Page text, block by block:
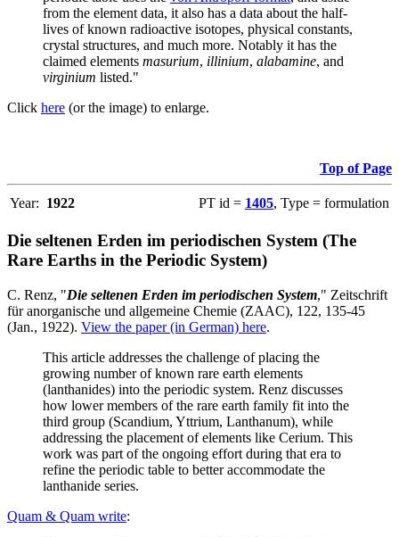
from the element data, it also has a data about the half-
lives of known radioactive isotopes, physical constants,
crystal structures, and much more. Notably it has the
claimed elements masurium, illinium, alabamine, and
virginium listed."
Click here (or the image) to enlarge.
Top of Page
Year: 1922 PT id = 1405, Type = formulation
Die seltenen Erden im periodischen System (The
Rare Earths in the Periodic System)
C. Renz, "Die seltenen Erden im periodischen System," Zeitschrift
für anorganische und allgemeine Chemie (ZAAC), 122, 135-45
(Jan., 1922). View the paper (in German) here.
This article addresses the challenge of placing the
growing number of known rare earth elements
(lanthanides) into the periodic system. Renz discusses
how lower members of the rare earth family fit into the
third group (Scandium, Yttrium, Lanthanum), while
addressing the placement of elements like Cerium. This
work was part of the ongoing effort during that era to
refine the periodic table to better accommodate the
lanthanide series.
Quam & Quam write: